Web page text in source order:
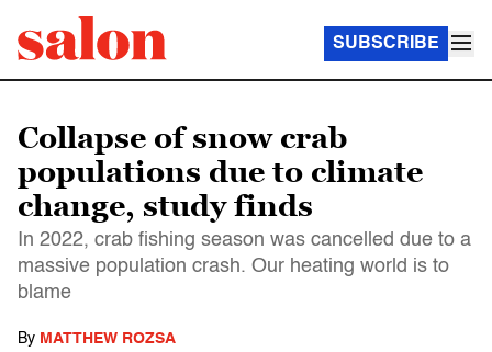
SUBSCRIBE
Collapse of snow crab
populations due to climate
change, study finds
In 2022, crab fishing season was cancelled due to a
massive population crash. Our heating world is to
blame
By MATTHEW ROZSA